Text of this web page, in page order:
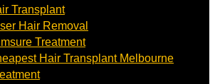
Transplant
Hair Removal
Treatment
Hair Transplant Melbourne